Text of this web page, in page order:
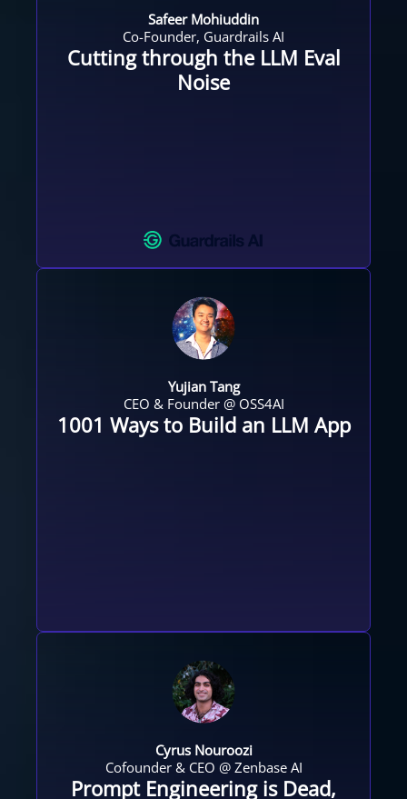
Safeer Mohiuddin
Co-Founder, Guardrails AI
Cutting through the LLM Eval
Noise
Yujian Tang
CEO & Founder @ OSS4AI
1001 Ways to Build an LLM App
Cyrus Nouroozi
Cofounder & CEO @ Zenbase AI​
Prompt Engineering is Dead,